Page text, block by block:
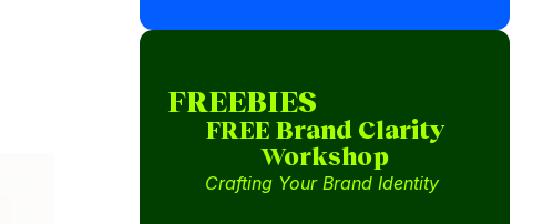
FREEBIES
FREE Brand Clarity
Workshop
Crafting Your Brand Identity